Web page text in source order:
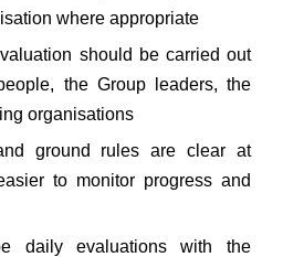
where appropriate
should be carried out
the Group leaders, the
organisations
ground rules are clear at
to monitor progress and
daily evaluations with the